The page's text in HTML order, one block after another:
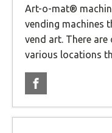
Art-o-mat®
vending machines
vend art. There are
various locations